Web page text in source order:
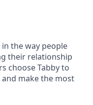
the way people
their relationship
choose Tabby to
make the most